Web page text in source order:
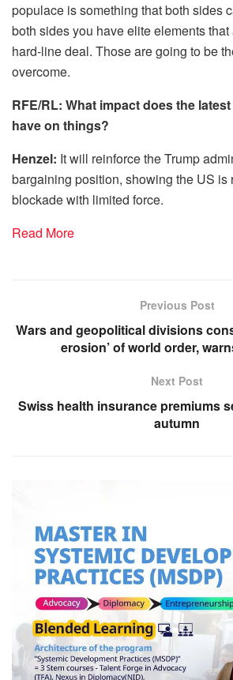
populace is something that both sides
both sides you have elite elements
hard-line deal. Those are going to be
overcome.
RFE/RL: What impact does the
have on things?
Henzel: It will reinforce the Trump
bargaining position, showing the US is
blockade with limited force.
Read More
Previous Post
Wars and geopolitical divisions
erosion’ of world order,
Next Post
Swiss health insurance premiums
autumn